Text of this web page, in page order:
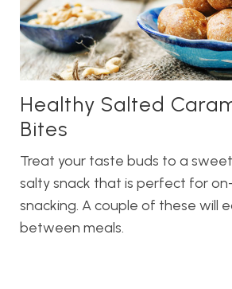
Healthy Salted
Bites
Treat your taste buds to a
salty snack that is perfect for
snacking. A couple of these will
between meals.